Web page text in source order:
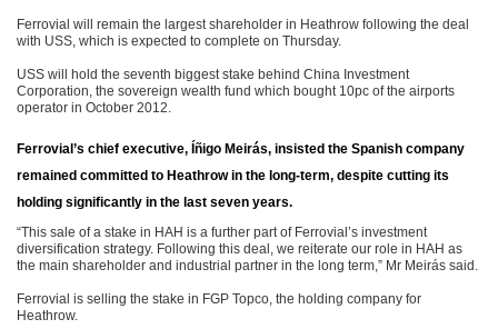
Ferrovial will remain the largest shareholder in Heathrow following the deal
with USS, which is expected to complete on Thursday.
USS will hold the seventh biggest stake behind China Investment
Corporation, the sovereign wealth fund which bought 10pc of the airports
operator in October 2012.
Ferrovial’s chief executive, Íñigo Meirás, insisted the Spanish company
remained committed to Heathrow in the long-term, despite cutting its
holding significantly in the last seven years.
“This sale of a stake in HAH is a further part of Ferrovial’s investment
diversification strategy. Following this deal, we reiterate our role in HAH as
the main shareholder and industrial partner in the long term,” Mr Meirás said.
Ferrovial is selling the stake in FGP Topco, the holding company for
Heathrow.